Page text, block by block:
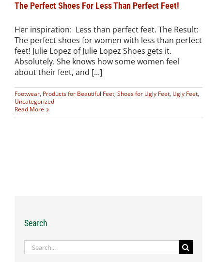
The Perfect Shoes For Less Than Perfect Feet!
Her inspiration: Less than perfect feet. The Result:
The perfect shoes for women with less than perfect
feet! Julie Lopez of Julie Lopez Shoes gets it.
Absolutely. She knows how some women feel
about their feet, and [...]
Footwear, Products for Beautiful Feet, Shoes for Ugly Feet, Ugly Feet,
Uncategorized
Read More
Search
Search
for: